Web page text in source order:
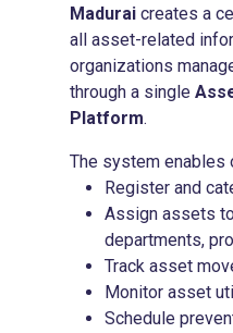
Madurai creates a
all asset-related
organizations
through a single
Platform.
The system enables
Register and
Assign assets
departments,
Track asset
Monitor asset
Schedule